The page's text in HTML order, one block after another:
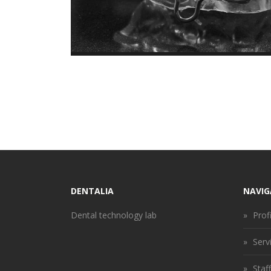
DENTALIA
Dental technology lab »
»
» Staff